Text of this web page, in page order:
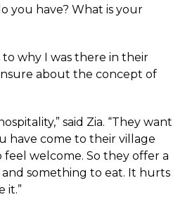
you have? What is your
why I was there in their
about the concept of
said Zia. “They want
have come to their village
welcome. So they offer a
something to eat. It hurts
it.”